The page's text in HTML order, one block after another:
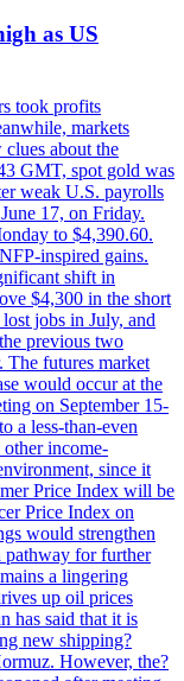
as US
took profits
markets
about the
GMT, spot gold was
weak U.S. payrolls
17, on Friday.
to $4,390.60.
inspired gains.
shift in
$4,300 in the short
jobs in July, and
previous two
The futures market
would occur at the
on September 15-
a less-than-even
income-
since it
Price Index will be
Price Index on
would strengthen
pathway for further
a lingering
up oil prices
has said that it is
new shipping?
However, the?